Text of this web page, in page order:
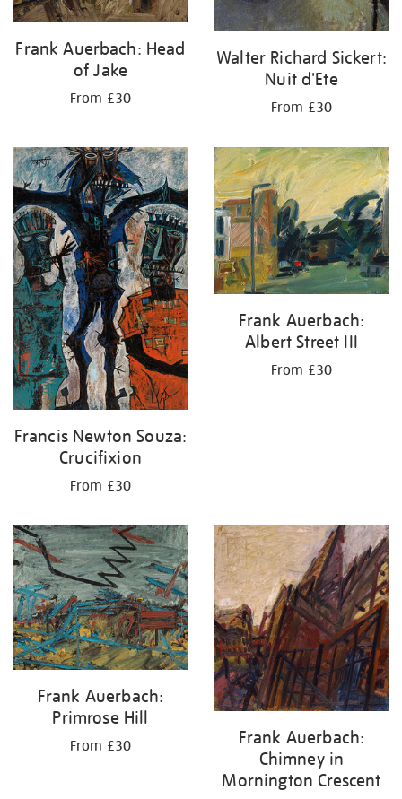
Frank Auerbach: Head
of Jake
From £30
Walter Richard Sickert:
Nuit d'Ete
From £30
Francis Newton Souza:
Crucifixion
From £30
Frank Auerbach:
Albert Street III
From £30
Frank Auerbach:
Primrose Hill
From £30
Frank Auerbach:
Chimney in
Mornington Crescent